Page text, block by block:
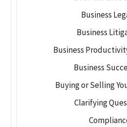
Business
Business
Business
Business
Buying or Selling
Clarifying